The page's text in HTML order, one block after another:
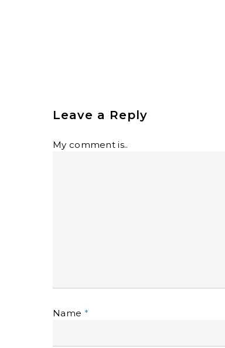
Leave a Reply
My comment is..
Name *